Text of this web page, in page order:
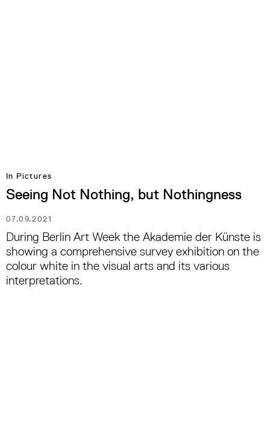
In Pictures
Seeing Not Nothing, but Nothingness
07.09.2021
During Berlin Art Week the Akademie der Künste is
showing a comprehensive survey exhibition on the
colour white in the visual arts and its various
interpretations.